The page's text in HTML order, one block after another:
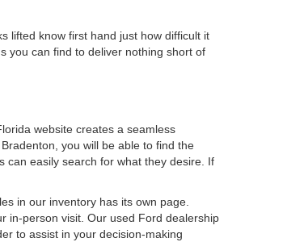
lifted know first hand just how difficult it
you can find to deliver nothing short of
website creates a seamless
you will be able to find the
can easily search for what they desire. If
in our inventory has its own page.
in-person visit. Our used Ford dealership
to assist in your decision-making